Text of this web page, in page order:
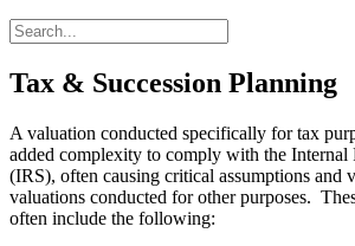
Tax & Succession Planning
A valuation conducted specifically for tax
added complexity to comply with the Internal
(IRS), often causing critical assumptions and
valuations conducted for other purposes.
often include the following: